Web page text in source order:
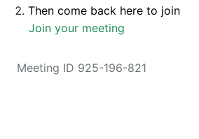
Then come back here to join
Join your meeting
Meeting ID 925-196-821